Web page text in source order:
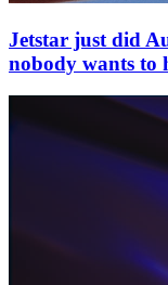
Jetstar just did
nobody wants to